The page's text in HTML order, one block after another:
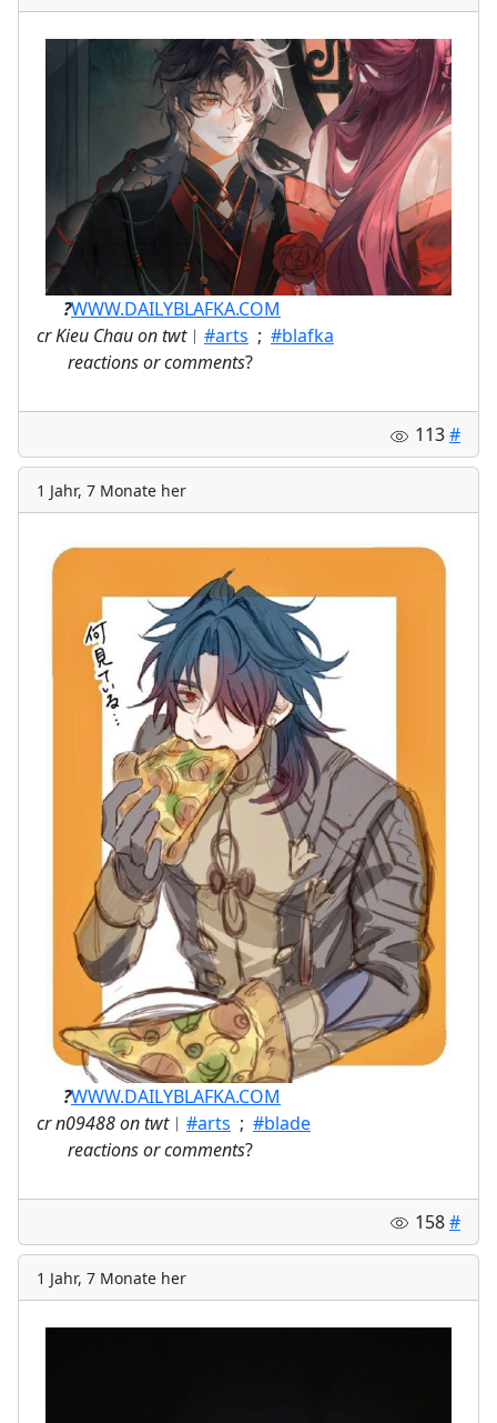
?WWW.DAILYBLAFKA.COM
cr Kieu Chau on twt︱ #arts ; #blafka
reactions or comments?
113#
1 Jahr, 7 Monate her
?WWW.DAILYBLAFKA.COM
cr n09488 on twt︱ #arts ; #blade
reactions or comments?
158#
1 Jahr, 7 Monate her